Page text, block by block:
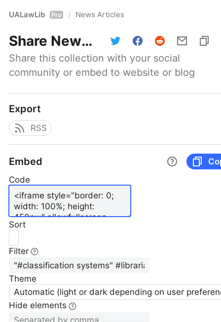
UALawLib Pro / News Articles
Share News Articles
Share this collection with your social
community or embed to website or blog
Export
RSS
Embed
Code
Sort
Filter
Theme
Automatic (light or dark depending on user
Hide elements